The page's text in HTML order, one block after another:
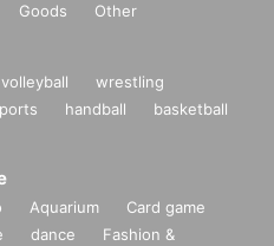
Goods Other
volleyball
wrestling
handball
basketball
Aquarium
Card game
dance
Fashion &